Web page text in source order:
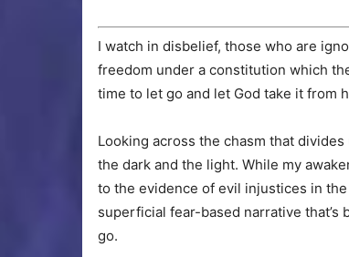
I watch in disbelief, those who are
freedom under a constitution which
time to let go and let God take it from
Looking across the chasm that
the dark and the light. While my
to the evidence of evil injustices in
superficial fear-based narrative
go.